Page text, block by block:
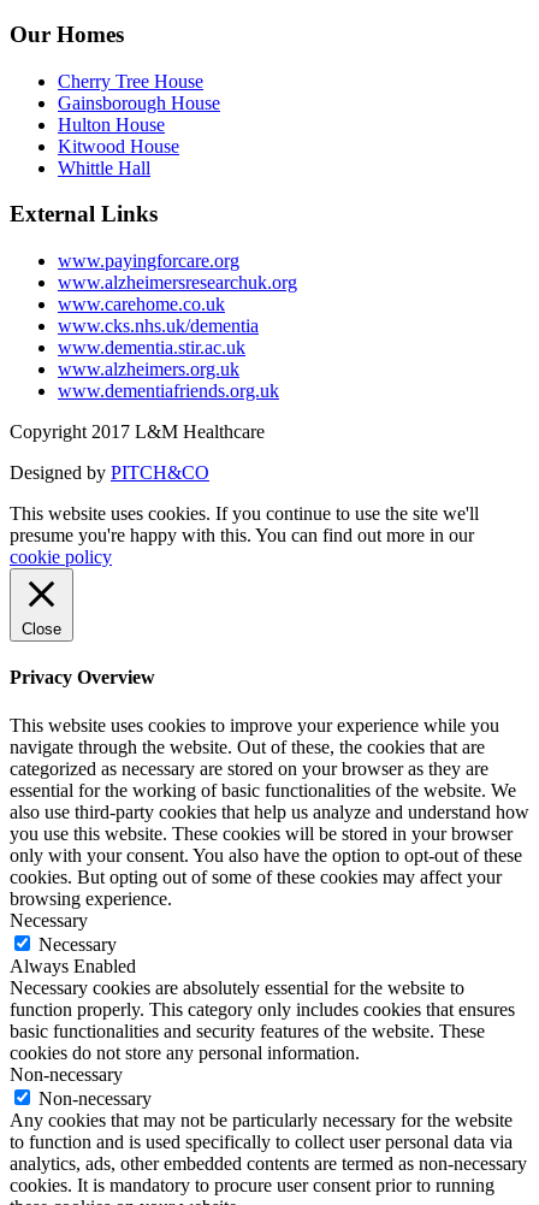
Our Homes
Cherry Tree House
Gainsborough House
Hulton House
Kitwood House
Whittle Hall
External Links
www.payingforcare.org
www.alzheimersresearchuk.org
www.carehome.co.uk
www.cks.nhs.uk/dementia
www.dementia.stir.ac.uk
www.alzheimers.org.uk
www.dementiafriends.org.uk
Copyright 2017 L&M Healthcare
Designed by PITCH&CO
This website uses cookies. If you continue to use the site we'll
presume you're happy with this. You can find out more in our
cookie policy
Close
Privacy Overview
This website uses cookies to improve your experience while you
navigate through the website. Out of these, the cookies that are
categorized as necessary are stored on your browser as they are
essential for the working of basic functionalities of the website. We
also use third-party cookies that help us analyze and understand how
you use this website. These cookies will be stored in your browser
only with your consent. You also have the option to opt-out of these
cookies. But opting out of some of these cookies may affect your
browsing experience.
Necessary
Necessary
Always Enabled
Necessary cookies are absolutely essential for the website to
function properly. This category only includes cookies that ensures
basic functionalities and security features of the website. These
cookies do not store any personal information.
Non-necessary
Non-necessary
Any cookies that may not be particularly necessary for the website
to function and is used specifically to collect user personal data via
analytics, ads, other embedded contents are termed as non-necessary
cookies. It is mandatory to procure user consent prior to running